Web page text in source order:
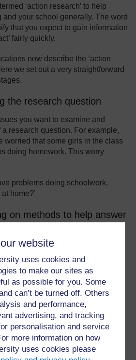
website
uses cookies and
to make our sites as
as possible for you. Some
can’t be turned off. Others
and performance,
advertising, and tracking
personalisation and service
more information on how
uses cookies please
‘action research’ to help
and your school generally. The word
that you expect to gain information
fairly quickly.
now describe the ‘action
we set out a very straightforward
the research question
you want to examine and
research question. For example,
worried that some girls in the class
doing homework. This worry
problems doing schoolwork,
home?’
on methods to help answer
the methods you use to
example, you could give the girls
them about working at home
experience difficulties. This
reasonably good written skills.
interviews with the girls. In
be able to visit the homes and
guardians.
out the research and